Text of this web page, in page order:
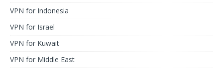
VPN for Indonesia
VPN for Israel
VPN for Kuwait
VPN for Middle East